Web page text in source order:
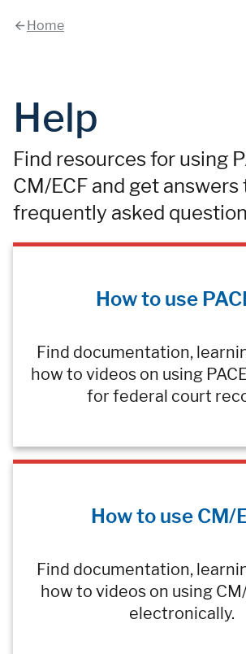
Home
Help
Find resources for using
CM/ECF and get answers
frequently asked
How to use
Find documentation,
how to videos on using
for federal court
How to use CM/
Find documentation,
how to videos on using
electronically.